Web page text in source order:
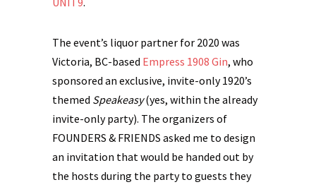
The event’s liquor partner for 2020 was
Victoria, BC-based Empress 1908 Gin, who
sponsored an exclusive, invite-only 1920’s
themed Speakeasy(yes, within the already
invite-only party). The organizers of
FOUNDERS & FRIENDS asked me to design
an invitation that would be handed out by
the hosts during the party to guests they